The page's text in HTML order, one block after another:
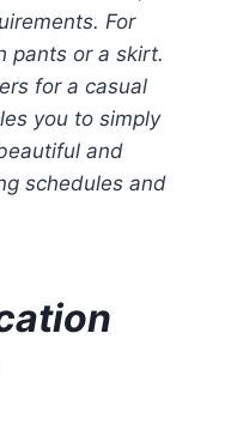
For
pants or a skirt.
for a casual
you to simply
and
schedules and